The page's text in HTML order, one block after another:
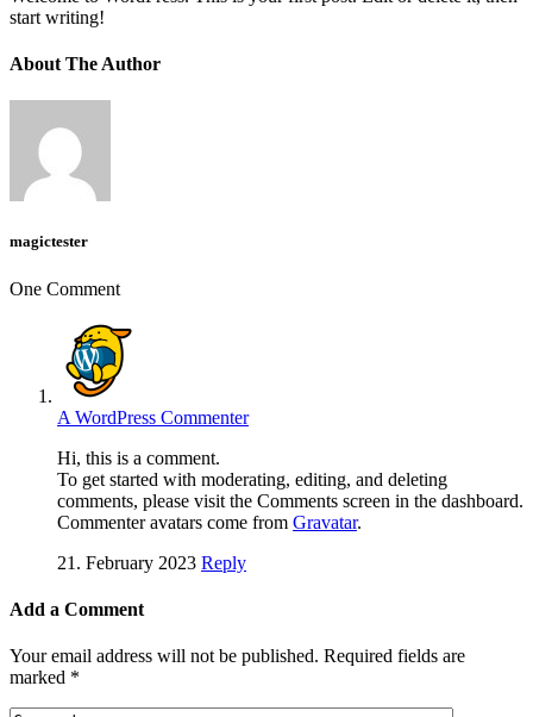
start writing!
About The Author
magictester
One Comment
A WordPress Commenter
Hi, this is a comment.
To get started with moderating, editing, and deleting
comments, please visit the Comments screen in the dashboard.
Commenter avatars come from Gravatar.
21. February 2023 Reply
Add a Comment
Your email address will not be published. Required fields are
marked *